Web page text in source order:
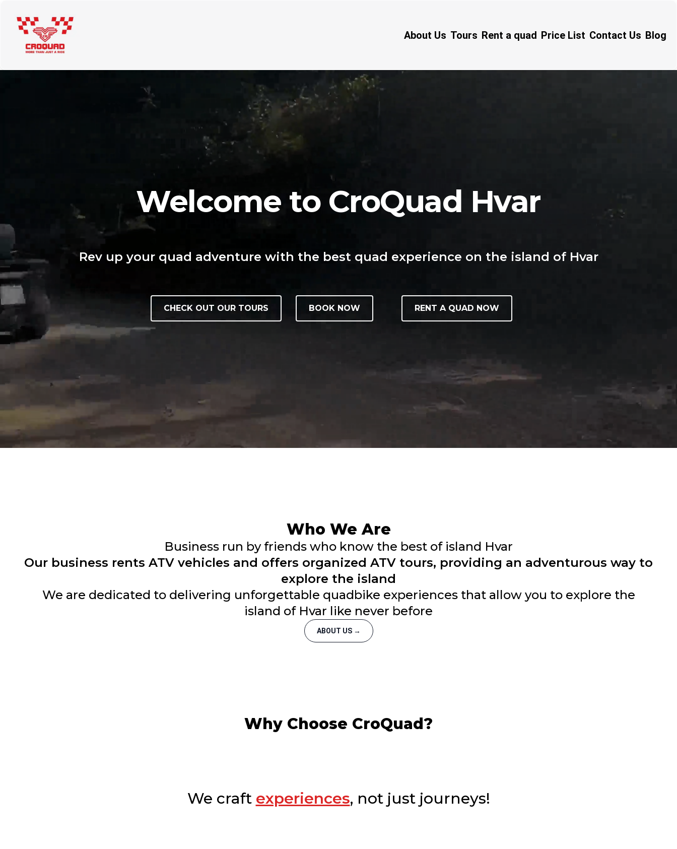
About Us Tours Rent a quad Price List Contact Us Blog
Put bana Josipa Jelačića 6, Stari Grad, Hvar
Welcome to CroQuad Hvar
Rev up your quad adventure with the best quad experience on the island of Hvar
CHECK OUT OUR TOURS BOOK NOW RENT A QUAD NOW
Who We Are
Business run by friends who know the best of island Hvar
Our business rents ATV vehicles and offers organized ATV tours, providing an adventurous way to
explore the island
We are dedicated to delivering unforgettable quadbike experiences that allow you to explore the
island of Hvar like never before
ABOUT US →
Why Choose CroQuad?
We craft experiences, not just journeys!